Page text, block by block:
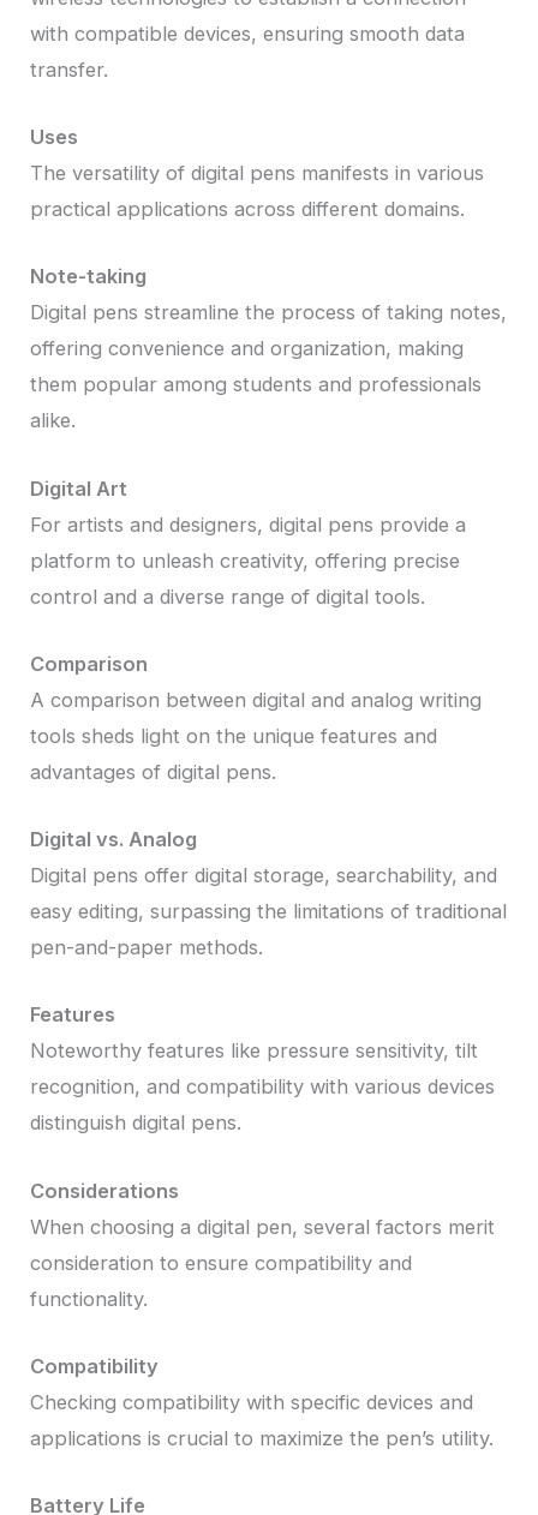
with compatible devices, ensuring smooth data
transfer.
Uses
The versatility of digital pens manifests in various
practical applications across different domains.
Note-taking
Digital pens streamline the process of taking notes,
offering convenience and organization, making
them popular among students and professionals
alike.
Digital Art
For artists and designers, digital pens provide a
platform to unleash creativity, offering precise
control and a diverse range of digital tools.
Comparison
A comparison between digital and analog writing
tools sheds light on the unique features and
advantages of digital pens.
Digital vs. Analog
Digital pens offer digital storage, searchability, and
easy editing, surpassing the limitations of traditional
pen-and-paper methods.
Features
Noteworthy features like pressure sensitivity, tilt
recognition, and compatibility with various devices
distinguish digital pens.
Considerations
When choosing a digital pen, several factors merit
consideration to ensure compatibility and
functionality.
Compatibility
Checking compatibility with specific devices and
applications is crucial to maximize the pen’s utility.
Battery Life